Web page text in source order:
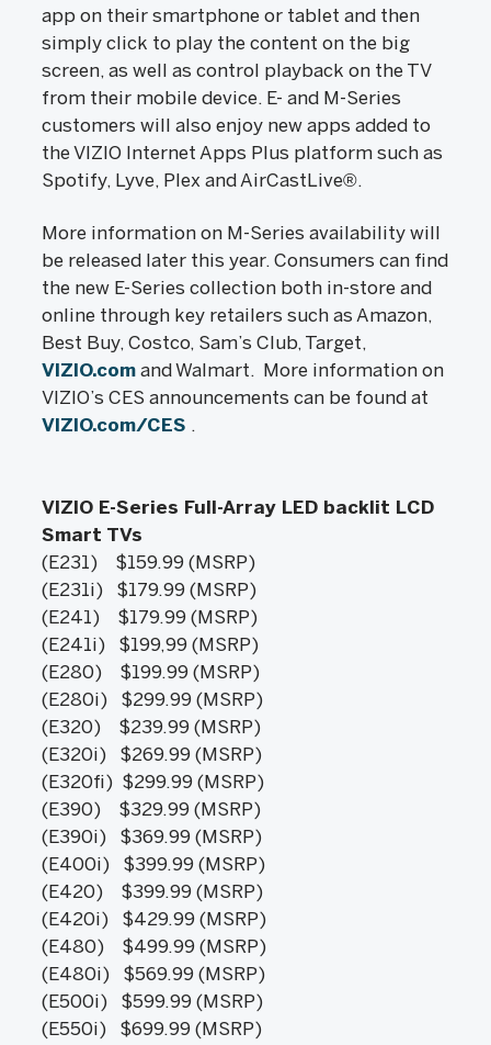
app on their smartphone or tablet and then
simply click to play the content on the big
screen, as well as control playback on the TV
from their mobile device. E- and M-Series
customers will also enjoy new apps added to
the VIZIO Internet Apps Plus platform such as
Spotify, Lyve, Plex and AirCastLive®.
More information on M-Series availability will
be released later this year. Consumers can find
the new E-Series collection both in-store and
online through key retailers such as Amazon,
Best Buy, Costco, Sam’s Club, Target,
VIZIO.com and Walmart. More information on
VIZIO’s CES announcements can be found at
VIZIO.com/CES .
VIZIO E-Series Full-Array LED backlit LCD
Smart TVs
(E231) $159.99 (MSRP)
(E231i) $179.99 (MSRP)
(E241) $179.99 (MSRP)
(E241i) $199,99 (MSRP)
(E280) $199.99 (MSRP)
(E280i) $299.99 (MSRP)
(E320) $239.99 (MSRP)
(E320i) $269.99 (MSRP)
(E320fi) $299.99 (MSRP)
(E390) $329.99 (MSRP)
(E390i) $369.99 (MSRP)
(E400i) $399.99 (MSRP)
(E420) $399.99 (MSRP)
(E420i) $429.99 (MSRP)
(E480) $499.99 (MSRP)
(E480i) $569.99 (MSRP)
(E500i) $599.99 (MSRP)
(E550i) $699.99 (MSRP)